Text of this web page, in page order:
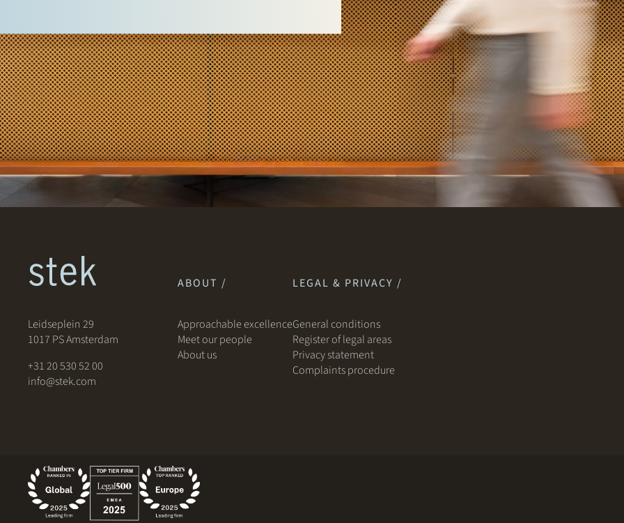
Leidseplein 29
1017 PS Amsterdam
+31 20 530 52 00
info@stek.com
ABOUT /
Approachable excellence
Meet our people
About us
LEGAL & PRIVACY /
General conditions
Register of legal areas
Privacy statement
Complaints procedure